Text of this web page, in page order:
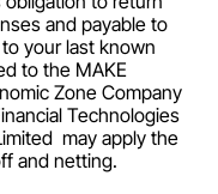
and payable to
your last known
to the MAKE
Zone Company
Technologies
may apply the
and netting.